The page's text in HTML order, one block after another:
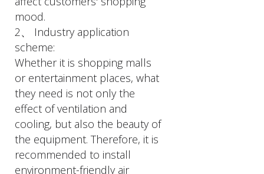
mood.
2、 Industry application
scheme:
Whether it is shopping malls
or entertainment places, what
they need is not only the
effect of ventilation and
cooling, but also the beauty of
the equipment. Therefore, it is
recommended to install
environment-friendly air